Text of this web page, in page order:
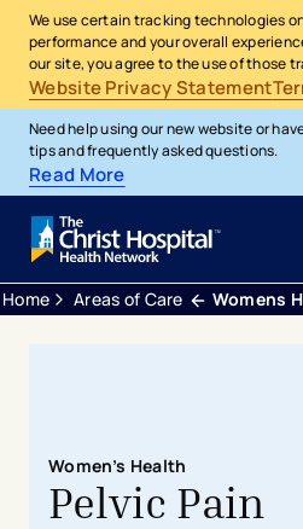
We use certain tracking technologies
performance and your overall
our site, you agree to the use of those
Website Privacy Statement
Need help using our new website or
tips and frequently asked questions.
Read More
Home Areas of Care Womens
Women’s Health
Pelvic Pain